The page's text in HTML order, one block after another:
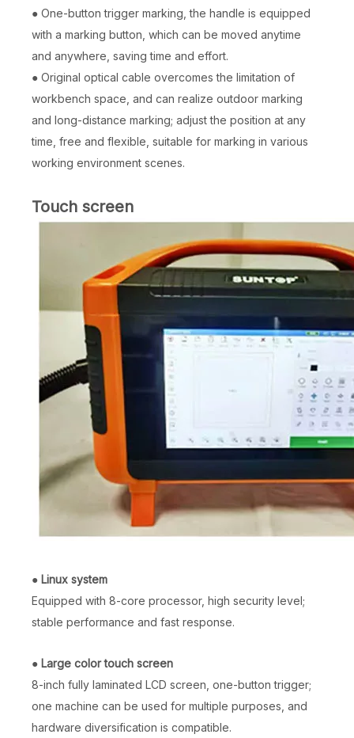
● One-button trigger marking, the handle is equipped
with a marking button, which can be moved anytime
and anywhere, saving time and effort.
● Original optical cable overcomes the limitation of
workbench space, and can realize outdoor marking
and long-distance marking; adjust the position at any
time, free and flexible, suitable for marking in various
working environment scenes.
Touch screen
● Linux system
Equipped with 8-core processor, high security level;
stable performance and fast response.
● Large color touch screen
8-inch fully laminated LCD screen, one-button trigger;
one machine can be used for multiple purposes, and
hardware diversification is compatible.